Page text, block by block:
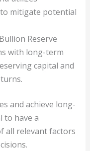
mitigate potential
Reserve
with long-term
capital and
and achieve long-
to have a
all relevant factors